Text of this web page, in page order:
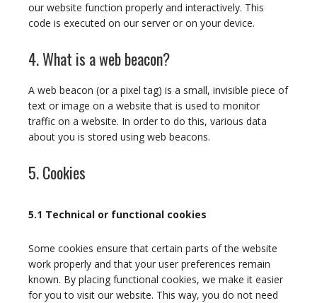
our website function properly and interactively. This
code is executed on our server or on your device.
4. What is a web beacon?
A web beacon (or a pixel tag) is a small, invisible piece of
text or image on a website that is used to monitor
traffic on a website. In order to do this, various data
about you is stored using web beacons.
5. Cookies
5.1 Technical or functional cookies
Some cookies ensure that certain parts of the website
work properly and that your user preferences remain
known. By placing functional cookies, we make it easier
for you to visit our website. This way, you do not need